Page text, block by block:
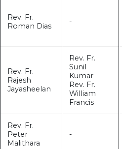
Rev. Fr.
Roman Dias
-
Rev. Fr.
Rajesh
Jayasheelan
Rev. Fr.
Sunil
Kumar
Rev. Fr.
William
Francis
Rev. Fr.
Peter
Malithara
-